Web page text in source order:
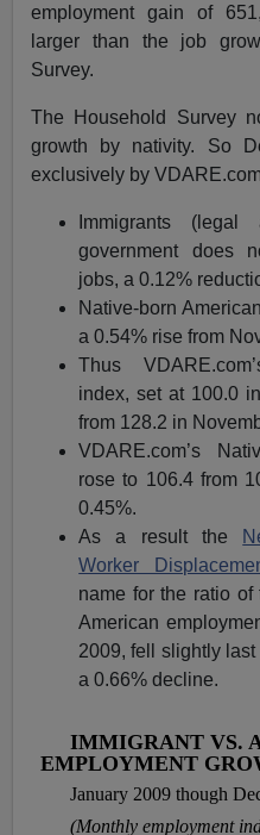
employment gain of
larger than the job
Survey.
The Household Survey
growth by nativity. So
exclusively by
Immigrants
government does
jobs, a 0.12%
Native-born
a 0.54% rise from
Thus
index, set at 100.0
from 128.2 in
VDARE.com’s
rose to 106.4 from
0.45%.
As a result the
Worker
name for the ratio of
American
2009, fell slightly
a 0.66% decline.